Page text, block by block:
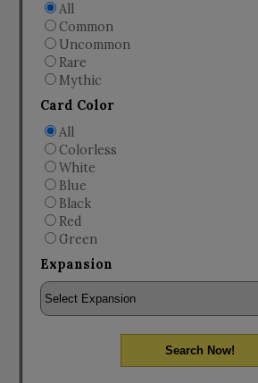
All
Common
Uncommon
Rare
Mythic
Card Color
All
Colorless
White
Blue
Black
Red
Green
Expansion
Search Now!